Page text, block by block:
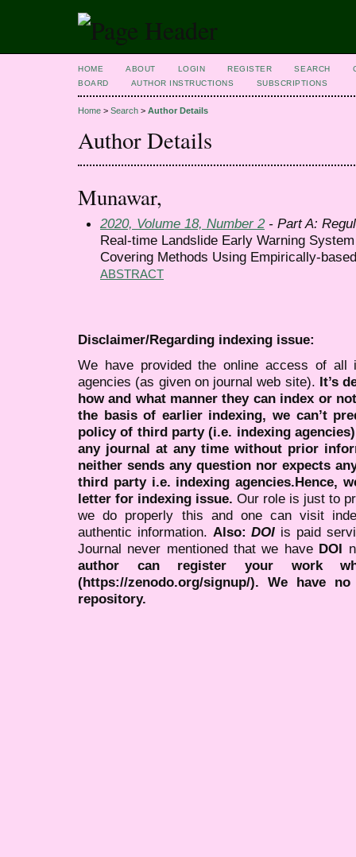
HOME ABOUT LOGIN REGISTER SEARCH
BOARD
AUTHOR INSTRUCTIONS SUBSCRIPTIONS
Home > Search > Author Details
Author Details
Munawar,
2020, Volume 18, Number 2- Part A:
Real-time Landslide Early Warning
Covering Methods Using Empirically-
ABSTRACT
Disclaimer/Regarding indexing issue:
We have provided the online access of all
agencies (as given on journal web site). It’s
how and what manner they can index or
the basis of earlier indexing, we can’t
policy of third party (i.e. indexing
any journal at any time without prior
neither sends any question nor expects
third party i.e. indexing agencies.Hence,
letter for indexing issue. Our role is just to
we do properly this and one can visit
authentic information. Also:DOI is paid
Journal never mentioned that we have DOI
author can register your work
(https://zenodo.org/signup/). We have
repository.